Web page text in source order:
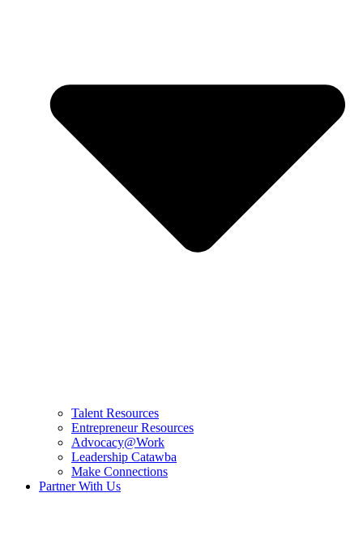
Talent Resources
Entrepreneur Resources
Advocacy@Work
Leadership Catawba
Make Connections
Partner With Us